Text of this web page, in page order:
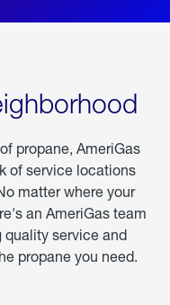
propane, AmeriGas
of service locations
matter where your
an AmeriGas team
quality service and
propane you need.